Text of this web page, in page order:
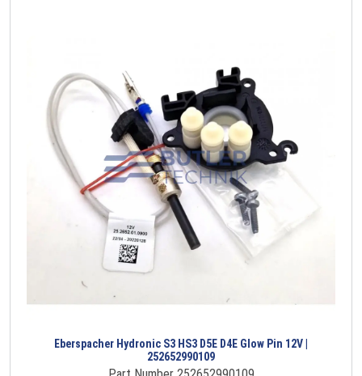
Eberspacher Hydronic S3 HS3 D5E D4E Glow Pin 12V |
252652990109